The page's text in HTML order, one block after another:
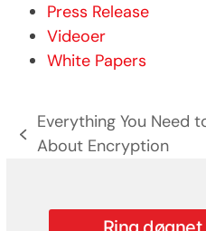
Press Release
Videoer
White Papers
previous
Everything You Need
About Encryption